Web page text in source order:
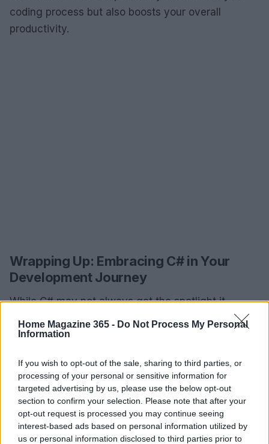
Home Magazine 365 - Do Not Process My Personal
Information
If you wish to opt-out of the sale, sharing to third parties, or
processing of your personal or sensitive information for
targeted advertising by us, please use the below opt-out
section to confirm your selection. Please note that after your
opt-out request is processed you may continue seeing
interest-based ads based on personal information utilized by
us or personal information disclosed to third parties prior to
coding process but also boosts your overall
productivity.
Wrapping Up: Embracing C# in Your
Development Journey
While C# may not always get the spotlight it
deserves, its versatility and power make it an
invaluable asset in a programmer’s toolkit. By
overcome the installation hurdles and unlock the
immense potential of C# on your MacOS. Whether
you’re crafting applications or simply exploring the
vast realm of software development, mastering C#
will not only enhance your skills but also open up a